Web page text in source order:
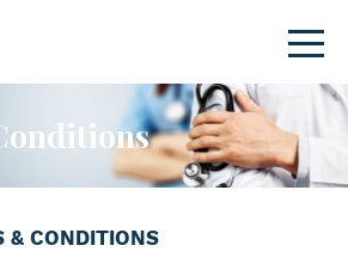
& CONDITIONS